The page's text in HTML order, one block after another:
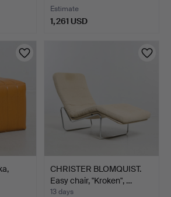
Estimate
1,261 USD
CHRISTER BLOMQUIST.
Easy chair, "Kroken", …
13 days